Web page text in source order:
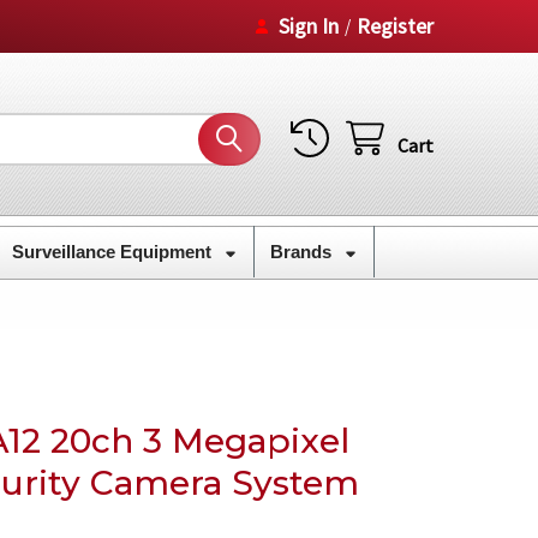
Sign In / Register
Cart
Surveillance Equipment Brands
20ch 3 Megapixel
Camera System